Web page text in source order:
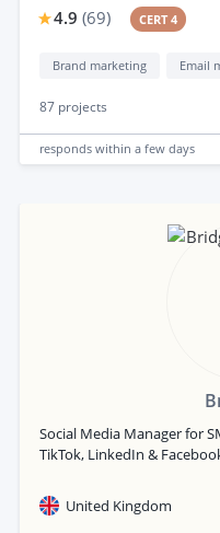
4.9 (69) CERT 4
Brand marketing Email
87 projects
responds within a few days
Social Media Manager for
TikTok, LinkedIn &
United Kingdom